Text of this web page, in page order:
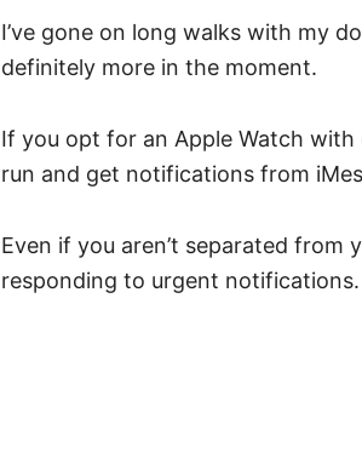
I’ve gone on long walks with my
definitely more in the moment.
If you opt for an Apple Watch
run and get notifications from
Even if you aren’t separated from
responding to urgent notifications.